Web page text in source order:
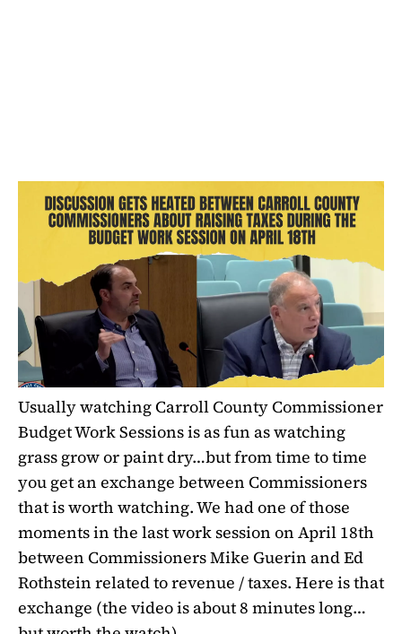
Usually watching Carroll County Commissioner
Budget Work Sessions is as fun as watching
grass grow or paint dry…but from time to time
you get an exchange between Commissioners
that is worth watching. We had one of those
moments in the last work session on April 18th
between Commissioners Mike Guerin and Ed
Rothstein related to revenue / taxes. Here is that
exchange (the video is about 8 minutes long…